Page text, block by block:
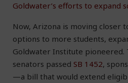
Goldwater’s efforts to expand
Now, Arizona is moving closer
options to more students,
Goldwater Institute pioneered.
senators passed SB 1452,
—a bill that would extend